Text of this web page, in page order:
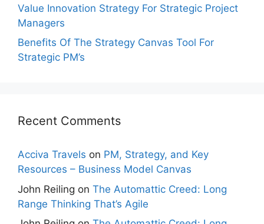
Value Innovation Strategy For Strategic Project
Managers
Benefits Of The Strategy Canvas Tool For
Strategic PM’s
Recent Comments
Acciva Travels on PM, Strategy, and Key
Resources – Business Model Canvas
John Reiling on The Automattic Creed: Long
Range Thinking That’s Agile